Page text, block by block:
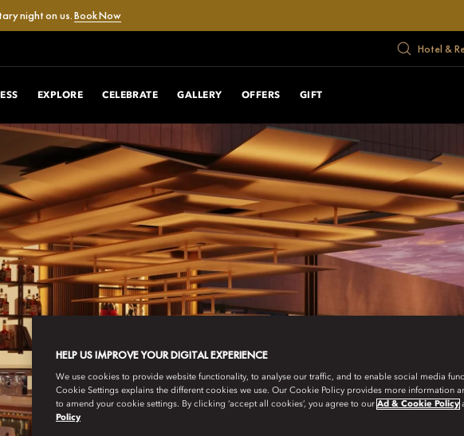
night on us.Book Now
Hotel &
EXPLORE CELEBRATE GALLERY OFFERS GIFT
HELP US IMPROVE YOUR DIGITAL EXPERIENCE
We use cookies to provide website functionality, to analyse our traffic, and to enable social media
Cookie Settings explains the different cookies we use. Our Cookie Policy provides more information
to amend your cookie settings. By clicking ‘accept all cookies’, you agree to our Ad & Cookie Policy
Policy